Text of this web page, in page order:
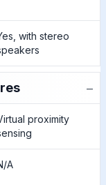
with stereo
−
proximity
A